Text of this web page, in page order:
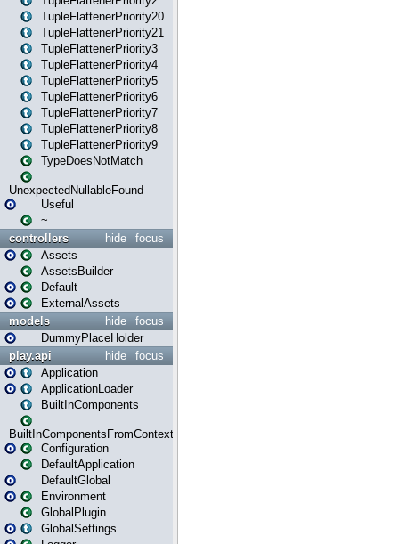
TupleFlattenerPriority20
TupleFlattenerPriority21
TupleFlattenerPriority3
TupleFlattenerPriority4
TupleFlattenerPriority5
TupleFlattenerPriority6
TupleFlattenerPriority7
TupleFlattenerPriority8
TupleFlattenerPriority9
TypeDoesNotMatch
UnexpectedNullableFound
Useful
~
focus
hide
controllers
Assets
AssetsBuilder
Default
ExternalAssets
focus
hide
models
DummyPlaceHolder
focus
hide
play.api
Application
ApplicationLoader
BuiltInComponents
BuiltInComponentsFromContext
Configuration
DefaultApplication
DefaultGlobal
Environment
GlobalPlugin
GlobalSettings